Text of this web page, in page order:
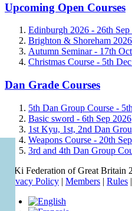
Upcoming Open Courses
Edinburgh 2026 - 26th
Brighton & Shoreham
Autumn Seminar - 17th
Christmas Course - 5th
Dan Grade Courses
5th Dan Group Course -
Basic sword - 6th Sep 2026
1st Kyu, 1st, 2nd Dan
Weapons Course - 20th
3rd and 4th Dan Group
© Ki Federation of Great Britain
Privacy Policy | Members | Rules |